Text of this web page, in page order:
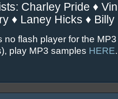
Charley Pride ♦
♦ Laney Hicks ♦ Billy
no flash player for the
play MP3 samples HERE.